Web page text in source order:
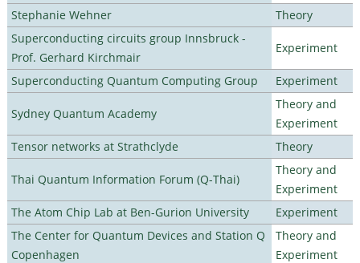
Stephanie Wehner
Theory
Superconducting circuits group Innsbruck -
Prof. Gerhard Kirchmair
Experiment
Superconducting Quantum Computing Group Experiment
Sydney Quantum Academy
Theory and
Experiment
Tensor networks at Strathclyde
Theory
Thai Quantum Information Forum (Q-Thai)
Theory and
Experiment
The Atom Chip Lab at Ben-Gurion University
Experiment
The Center for Quantum Devices and Station Q
Copenhagen
Theory and
Experiment